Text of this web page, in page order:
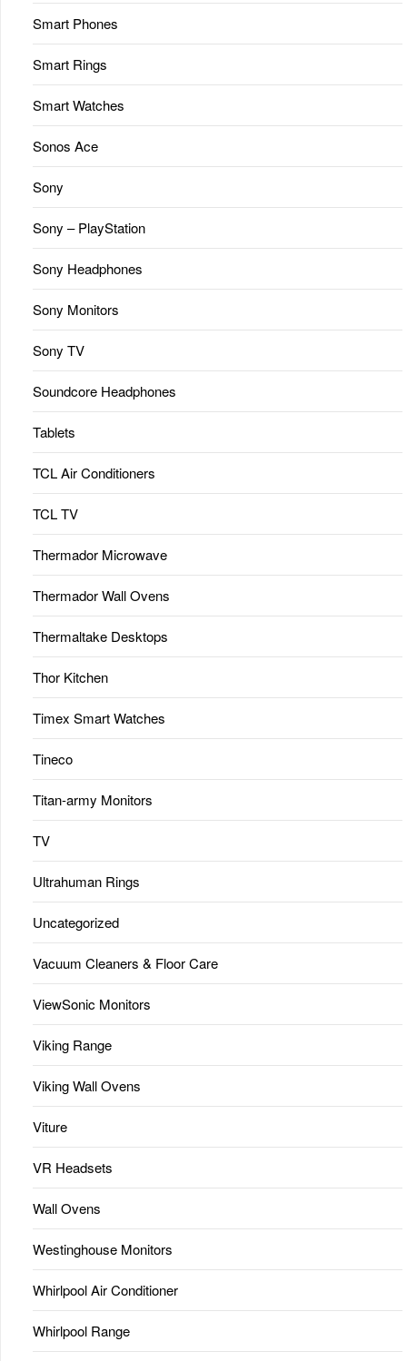
Smart Phones
Smart Rings
Smart Watches
Sonos Ace
Sony
Sony – PlayStation
Sony Headphones
Sony Monitors
Sony TV
Soundcore Headphones
Tablets
TCL Air Conditioners
TCL TV
Thermador Microwave
Thermador Wall Ovens
Thermaltake Desktops
Thor Kitchen
Timex Smart Watches
Tineco
Titan-army Monitors
TV
Ultrahuman Rings
Uncategorized
Vacuum Cleaners & Floor Care
ViewSonic Monitors
Viking Range
Viking Wall Ovens
Viture
VR Headsets
Wall Ovens
Westinghouse Monitors
Whirlpool Air Conditioner
Whirlpool Range